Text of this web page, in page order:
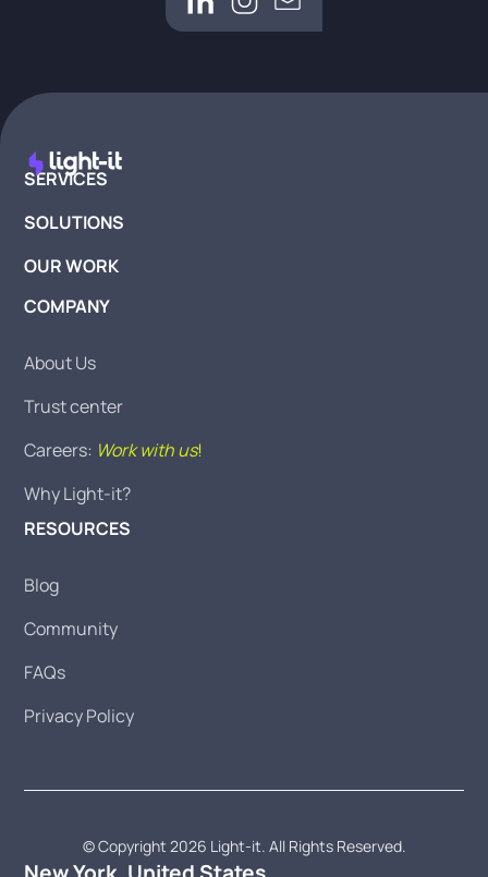
SERVICES
SOLUTIONS
OUR WORK
COMPANY
About Us
Trust center
Careers: Work with us!
Why Light-it?
RESOURCES
Blog
Community
FAQs
Privacy Policy
© Copyright 2026 Light-it. All Rights Reserved.